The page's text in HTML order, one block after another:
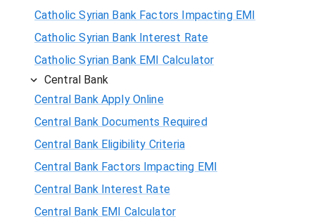
Catholic Syrian Bank Factors Impacting EMI
Catholic Syrian Bank Interest Rate
Catholic Syrian Bank EMI Calculator
Central Bank
Central Bank Apply Online
Central Bank Documents Required
Central Bank Eligibility Criteria
Central Bank Factors Impacting EMI
Central Bank Interest Rate
Central Bank EMI Calculator